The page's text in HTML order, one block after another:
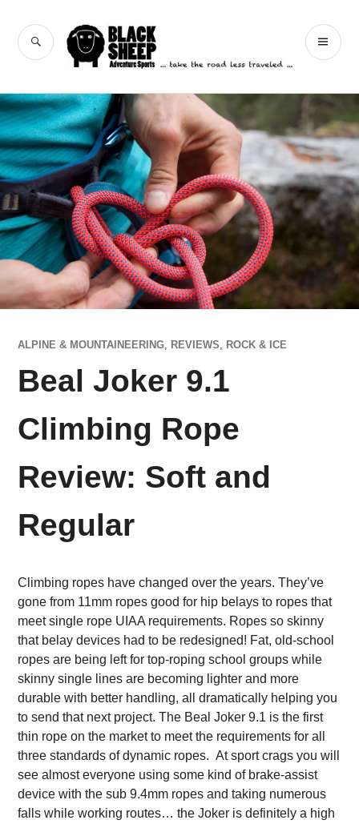
content
Black Sheep
Adventure Sports
SEARCH
ALPINE & MOUNTAINEERING REVIEWS ROCK & ICE
Beal Joker 9.1
Climbing Rope
Review: Soft and
Regular
Climbing ropes have changed over the years. They’ve
gone from 11mm ropes good for hip belays to ropes that
meet single rope UIAA requirements. Ropes so skinny
that belay devices had to be redesigned! Fat, old-school
ropes are being left for top-roping school groups while
skinny single lines are becoming lighter and more
durable with better handling, all dramatically helping you
to send that next project. The Beal Joker 9.1 is the first
thin rope on the market to meet the requirements for all
three standards of dynamic ropes.At sport crags you will
see almost everyone using some kind of brake-assist
device with the sub 9.4mm ropes and taking numerous
falls while working routes… the Joker is definitely a high